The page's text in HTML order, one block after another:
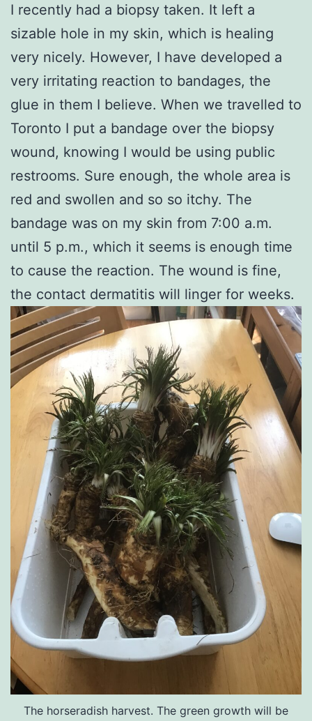
I recently had a biopsy taken. It left a
sizable hole in my skin, which is healing
very nicely. However, I have developed a
very irritating reaction to bandages, the
glue in them I believe. When we travelled to
Toronto I put a bandage over the biopsy
wound, knowing I would be using public
restrooms. Sure enough, the whole area is
red and swollen and so so itchy. The
bandage was on my skin from 7:00 a.m.
until 5 p.m., which it seems is enough time
to cause the reaction. The wound is fine,
the contact dermatitis will linger for weeks.
The horseradish harvest. The green growth will be